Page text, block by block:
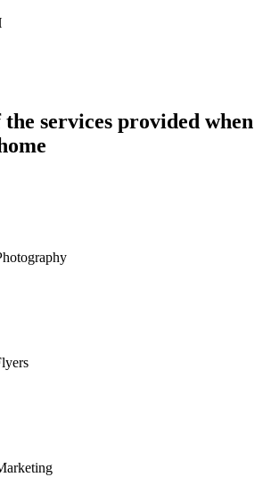
the services provided when